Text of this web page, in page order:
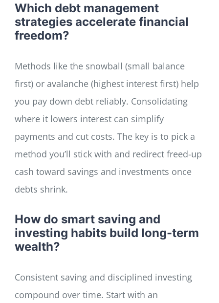
Which debt management
strategies accelerate financial
freedom?
Methods like the snowball (small balance
first) or avalanche (highest interest first) help
you pay down debt reliably. Consolidating
where it lowers interest can simplify
payments and cut costs. The key is to pick a
method you’ll stick with and redirect freed-up
cash toward savings and investments once
debts shrink.
How do smart saving and
investing habits build long-term
wealth?
Consistent saving and disciplined investing
compound over time. Start with an